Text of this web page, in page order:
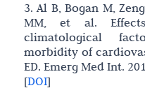
3. Al B, Bogan M,
MM, et al.
climatological
morbidity of
ED. Emerg Med Int.
[DOI]